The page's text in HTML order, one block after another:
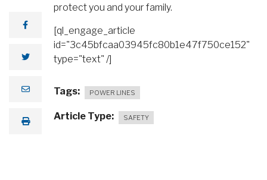
protect you and your family.
[ql_engage_article
id="3c45bfcaa03945fc80b1e47f750ce152"
type="text" /]
Tags POWER LINES
Article Type SAFETY